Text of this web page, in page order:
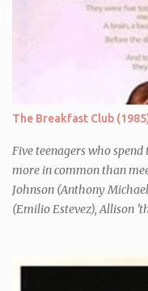
his three year term,
joined the same neo-
of. Danny clearly gets
to work with him,
essay entitled "American
brother's introduction into
The Breakfast Club
Five teenagers who
more in common than
Johnson (Anthony
(Emilio Estevez), Allison
detention at school, they